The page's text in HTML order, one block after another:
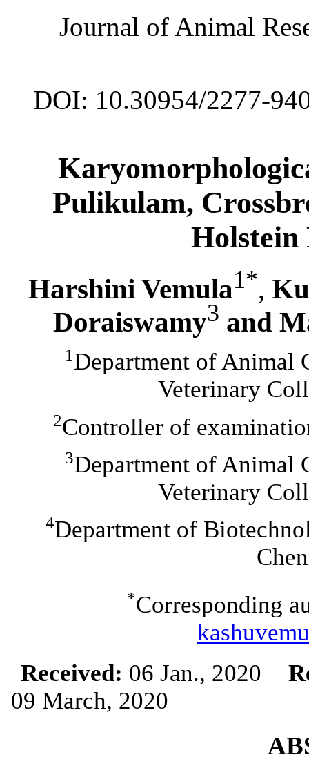
Journal of Animal
DOI: 10.30954/2277-
Pulikulam,
Holstein
Harshini Vemula1*,
Doraiswamy3 and
1Department of Animal
Veterinary
2Controller of
3Department of Animal
Veterinary
4Department of
*Corresponding
Received: 06 Jan., 2020
09 March, 2020